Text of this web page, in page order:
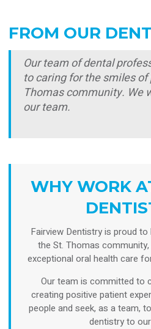
FROM OUR
Our team of dental
to caring for the smiles
Thomas community. We
our team.
WHY WORK
Fairview Dentistry is proud
the St. Thomas
exceptional oral health care
Our team is committed to
creating positive patient
people and seek, as a team,
dentistry to